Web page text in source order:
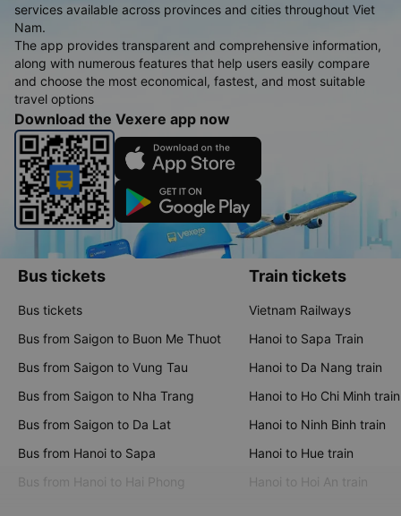
services available across provinces and cities throughout Viet
Nam.
The app provides transparent and comprehensive information,
along with numerous features that help users easily compare
and choose the most economical, fastest, and most suitable
travel options
Download the Vexere app now
Bus tickets
Bus tickets
Bus from Saigon to Buon Me Thuot
Bus from Saigon to Vung Tau
Bus from Saigon to Nha Trang
Bus from Saigon to Da Lat
Bus from Hanoi to Sapa
Bus from Hanoi to Hai Phong
Train tickets
Vietnam Railways
Hanoi to Sapa Train
Hanoi to Da Nang train
Hanoi to Ho Chi Minh train
Hanoi to Ninh Binh train
Hanoi to Hue train
Hanoi to Hoi An train